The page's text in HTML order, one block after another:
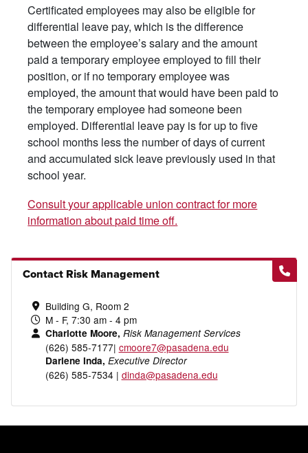
Certificated employees may also be eligible for
differential leave pay, which is the difference
between the employee’s salary and the amount
paid a temporary employee employed to fill their
position, or if no temporary employee was
employed, the amount that would have been paid to
the temporary employee had someone been
employed. Differential leave pay is for up to five
school months less the number of days of current
and accumulated sick leave previously used in that
school year.
Consult your applicable union contract for more
information about paid time off.
Contact Risk Management
Building G, Room 2
M - F, 7:30 am - 4 pm
Charlotte Moore, Risk Management Services
(626) 585-7177| cmoore7@pasadena.edu
Darlene Inda, Executive Director
(626) 585-7534 | dinda@pasadena.edu